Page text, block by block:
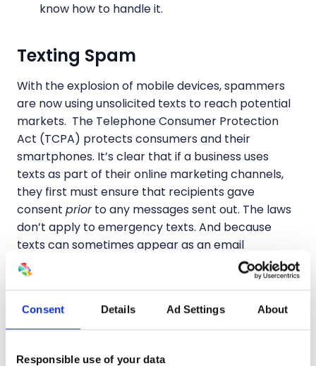
Consent Details Ad Settings About
Responsible use of your data
know how to handle it.
Texting Spam
With the explosion of mobile devices, spammers
are now using unsolicited texts to reach potential
markets. The Telephone Consumer Protection
Act (TCPA) protects consumers and their
smartphones. It’s clear that if a business uses
texts as part of their online marketing channels,
they first must ensure that recipients gave
consent priorto any messages sent out. The laws
don’t apply to emergency texts. And because
texts can sometimes appear as an email
depending upon how they are addressed, the
CAN-SPAM Act also has jurisdiction.
Online Spam via Websites
I’ve left the best for last… explaining the different